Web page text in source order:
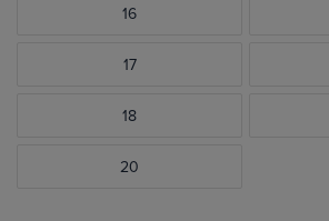
16
17
18
20